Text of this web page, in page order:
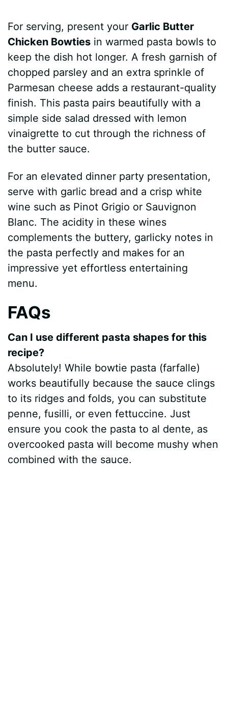
For serving, present your Garlic Butter
Chicken Bowties in warmed pasta bowls to
keep the dish hot longer. A fresh garnish of
chopped parsley and an extra sprinkle of
Parmesan cheese adds a restaurant-quality
finish. This pasta pairs beautifully with a
simple side salad dressed with lemon
vinaigrette to cut through the richness of
the butter sauce.
For an elevated dinner party presentation,
serve with garlic bread and a crisp white
wine such as Pinot Grigio or Sauvignon
Blanc. The acidity in these wines
complements the buttery, garlicky notes in
the pasta perfectly and makes for an
impressive yet effortless entertaining
menu.
FAQs
Can I use different pasta shapes for this
recipe?
Absolutely! While bowtie pasta (farfalle)
works beautifully because the sauce clings
to its ridges and folds, you can substitute
penne, fusilli, or even fettuccine. Just
ensure you cook the pasta to al dente, as
overcooked pasta will become mushy when
combined with the sauce.